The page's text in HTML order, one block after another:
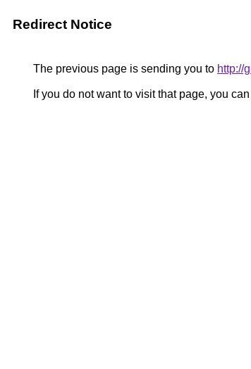
Redirect Notice
The previous page is sending you to http://
If you do not want to visit that page, you can